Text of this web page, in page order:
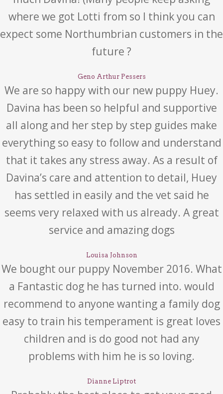
where we got Lotti from so I think you can
expect some Northumbrian customers in the
future ?
Geno Arthur Pessers
We are so happy with our new puppy Huey.
Davina has been so helpful and supportive
all along and her step by step guides make
everything so easy to follow and understand
that it takes any stress away. As a result of
Davina’s care and attention to detail, Huey
has settled in easily and the vet said he
seems very relaxed with us already. A great
service and amazing dogs
Louisa Johnson
We bought our puppy November 2016. What
a Fantastic dog he has turned into. would
recommend to anyone wanting a family dog
easy to train his temperament is great loves
children and is do good not had any
problems with him he is so loving.
Dianne Liptrot